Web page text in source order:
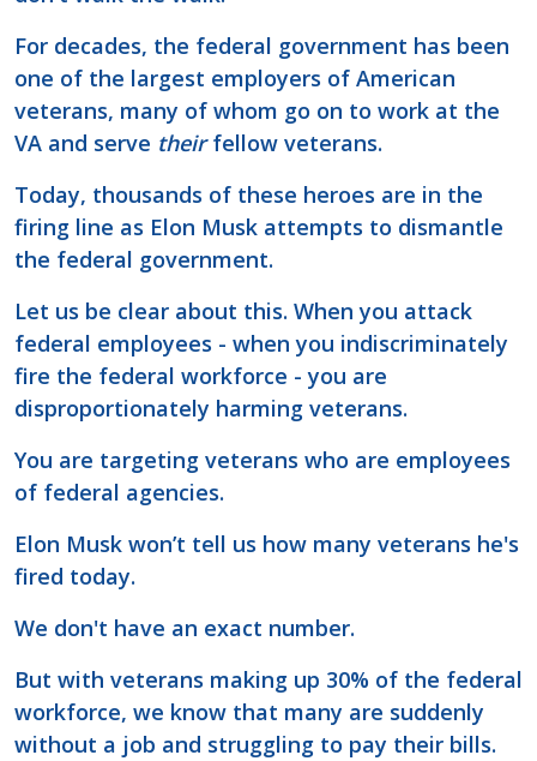
For decades, the federal government has been
one of the largest employers of American
veterans, many of whom go on to work at the
VA and serve theirfellow veterans.
Today, thousands of these heroes are in the
firing line as Elon Musk attempts to dismantle
the federal government.
Let us be clear about this. When you attack
federal employees - when you indiscriminately
fire the federal workforce - you are
disproportionately harming veterans.
You are targeting veterans who are employees
of federal agencies.
Elon Musk won’t tell us how many veterans he's
fired today.
We don't have an exact number.
But with veterans making up 30% of the federal
workforce, we know that many are suddenly
without a job and struggling to pay their bills.